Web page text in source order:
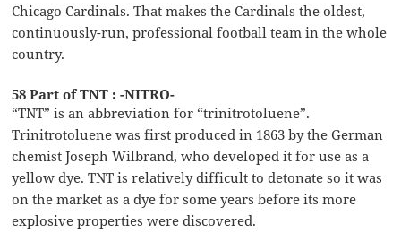
Chicago Cardinals. That makes the Cardinals the oldest,
continuously-run, professional football team in the whole
country.
58 Part of TNT : -NITRO-
“TNT” is an abbreviation for “trinitrotoluene”.
Trinitrotoluene was first produced in 1863 by the German
chemist Joseph Wilbrand, who developed it for use as a
yellow dye. TNT is relatively difficult to detonate so it was
on the market as a dye for some years before its more
explosive properties were discovered.